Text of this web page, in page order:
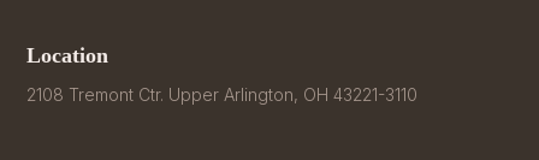
Location
2108 Tremont Ctr. Upper Arlington, OH 43221-3110